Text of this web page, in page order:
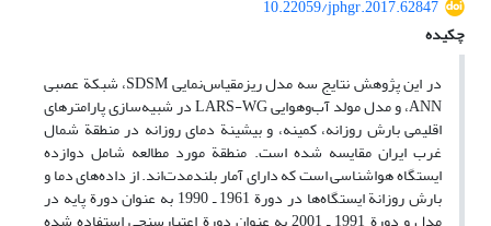
10.22059/jphgr.2017.62847
چکیده
در این پژوهش نتایج سه مدل ریزمقیاس‌نمایی SDSM، شبکة عصبی
ANN، و مدل مولد آب‌وهوایی LARS-WG در شبیه‌سازی پارامترهای
اقلیمی بارش روزانه، کمینه، و بیشینة دمای روزانه در منطقة شمال‏
غرب ایران مقایسه شده است. منطقة مورد مطالعه شامل دوازده
ایستگاه هواشناسی است که دارای آمار بلندمدت‌اند. از داده‌های دما و
بارش روزانة ایستگاه‌ها در دورة 1961 ـ 1990 به عنوان دورة پایه در